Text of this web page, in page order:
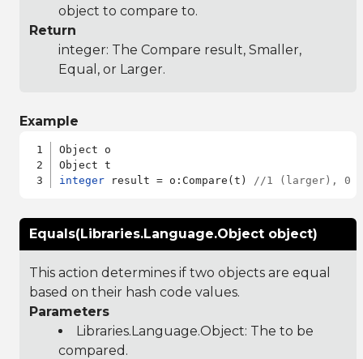
object to compare to.
Return
integer: The Compare result, Smaller,
Equal, or Larger.
Example
Object o
integer result = o:Compare(t) //1 (larger), 0
Equals(Libraries.Language.Object object)
This action determines if two objects are equal
based on their hash code values.
Parameters
Libraries.Language.Object: The to be
compared.